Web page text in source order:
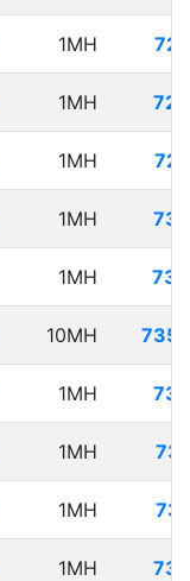
1MH
1MH
1MH
1MH
1MH
10MH
1MH
1MH
1MH
1MH